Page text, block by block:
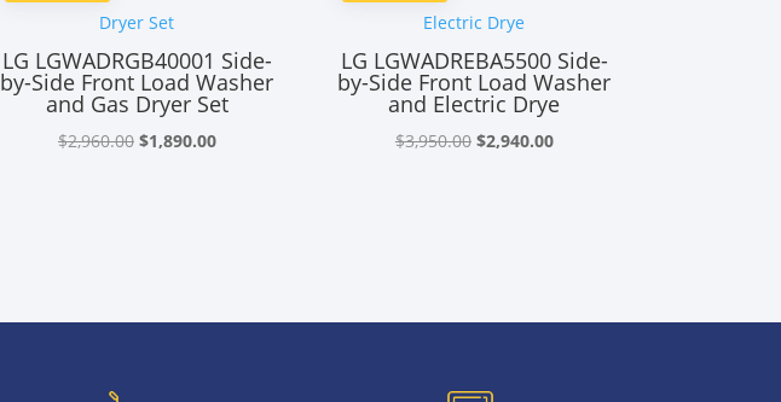
LG LGWADRGB40001 Side-
by-Side Front Load Washer
and Gas Dryer Set
$2,960.00 Original
$1,890.00Current
LG LGWADREBA5500 Side-
by-Side Front Load Washer
and Electric Drye
$3,950.00 Original
$2,940.00Current